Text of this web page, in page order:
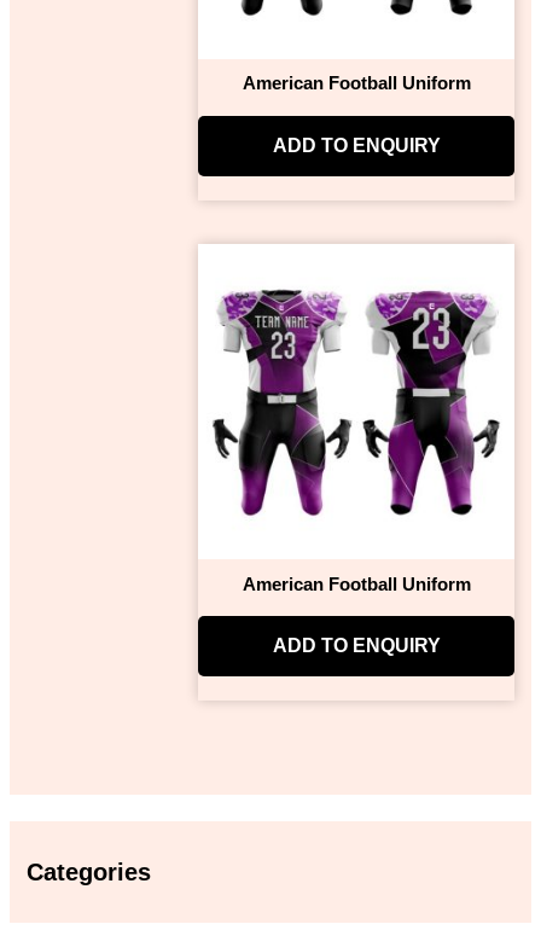
Categories
American Football Uniform
ADD TO ENQUIRY
American Football Uniform
ADD TO ENQUIRY